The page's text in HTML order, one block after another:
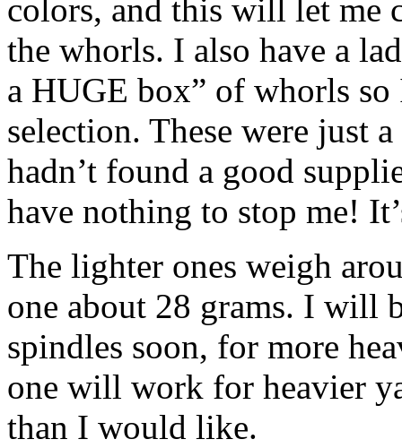
colors, and this will let me
the whorls. I also have a
a HUGE box” of whorls so
selection. These were just
hadn’t found a good
have nothing to stop me!
The lighter ones weigh
one about 28 grams. I will
spindles soon, for more
one will work for heavier
than I would like.